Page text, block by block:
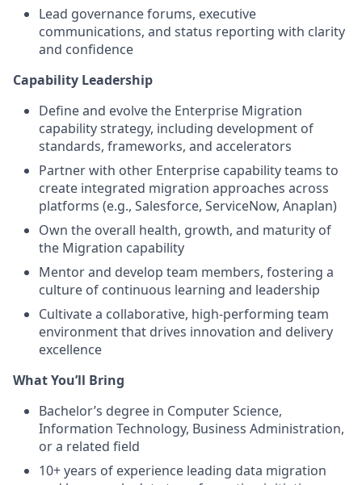
Lead governance forums, executive
communications, and status reporting with clarity
and confidence
Capability Leadership
Define and evolve the Enterprise Migration
capability strategy, including development of
standards, frameworks, and accelerators
Partner with other Enterprise capability teams to
create integrated migration approaches across
platforms (e.g., Salesforce, ServiceNow, Anaplan)
Own the overall health, growth, and maturity of
the Migration capability
Mentor and develop team members, fostering a
culture of continuous learning and leadership
Cultivate a collaborative, high-performing team
environment that drives innovation and delivery
excellence
What You’ll Bring
Bachelor’s degree in Computer Science,
Information Technology, Business Administration,
or a related field
10+ years of experience leading data migration